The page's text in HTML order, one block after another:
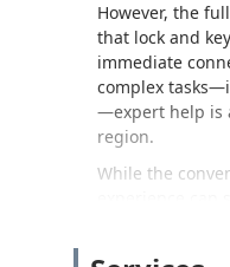
However, the
that lock and
immediate
complex
—expert help is
region.
While the
experience